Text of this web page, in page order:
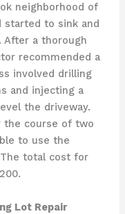
neighborhood of
started to sink and
After a thorough
recommended a
involved drilling
and injecting a
the driveway.
the course of two
to use the
total cost for
Lot Repair